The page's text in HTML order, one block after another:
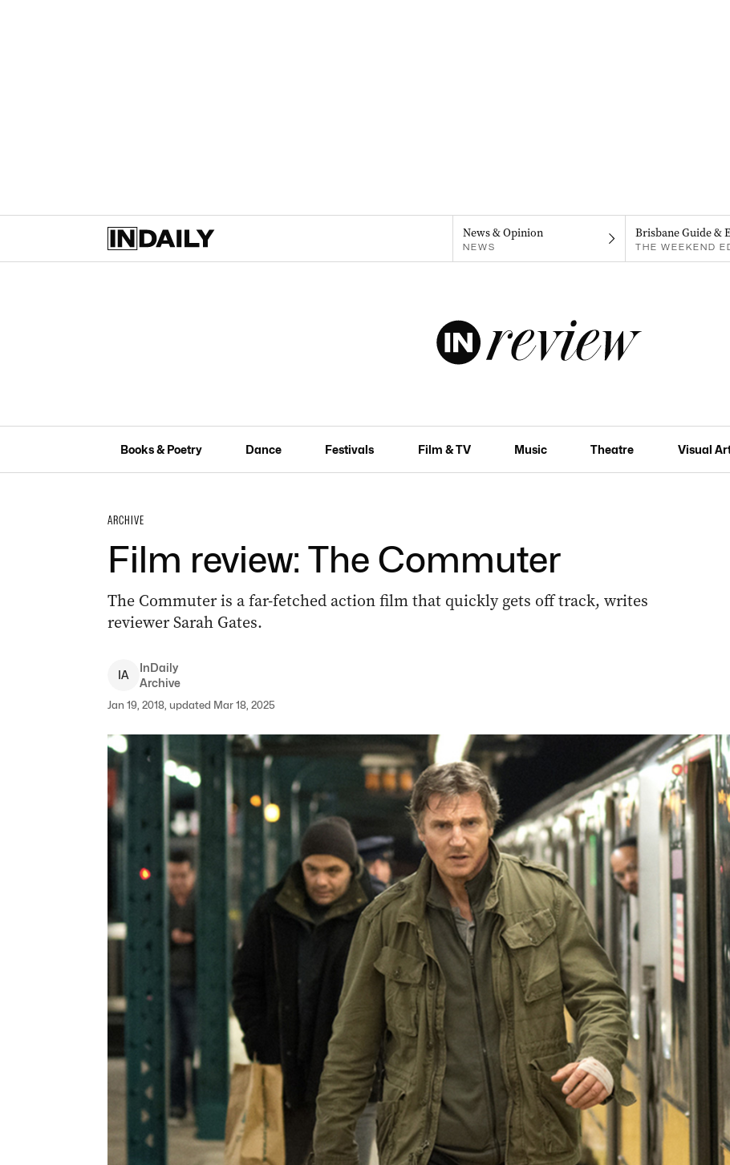
News & Opinion
NEWS
Brisbane Guide &
THE WEEKEND
Books & Poetry Dance Festivals Film & TV Music Theatre Visual
ARCHIVE
Film review: The Commuter
The Commuter is a far-fetched action film that quickly gets off track, writes
reviewer Sarah Gates.
IA
InDaily
Archive
Jan 19, 2018, updated Mar 18, 2025